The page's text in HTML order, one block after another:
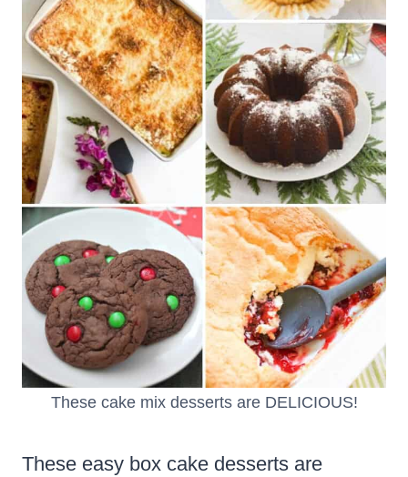
These cake mix desserts are DELICIOUS!
These easy box cake desserts are